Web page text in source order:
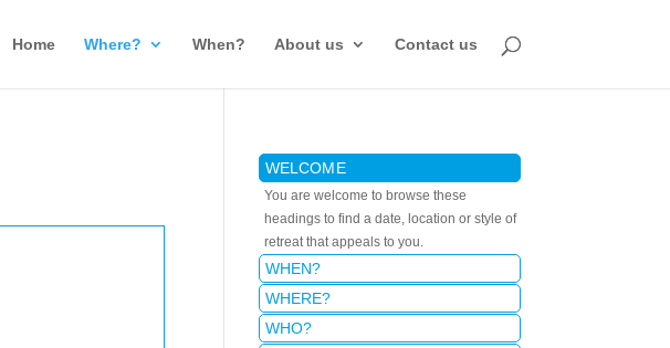
Home Where? When? About us Contact us
WELCOME
You are welcome to browse these
headings to find a date, location or style of
retreat that appeals to you.
WHEN?
WHERE?
WHO?